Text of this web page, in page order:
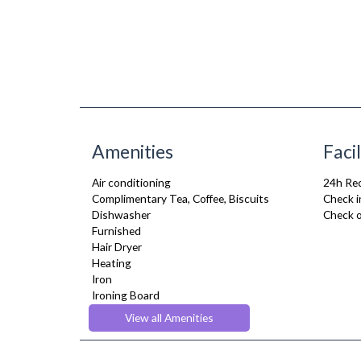
Amenities
Air conditioning
Complimentary Tea, Coffee, Biscuits
Dishwasher
Furnished
Hair Dryer
Heating
Iron
Ironing Board
Kitchenette
Toiletries
View all Amenities
24h
Check
Check